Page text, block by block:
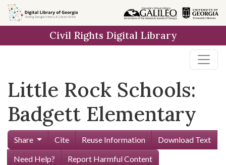
Skip to
main
Civil Rights Digital Library
Little Rock Schools:
Badgett Elementary
Share Cite Reuse Information
Download Text
Need Help?
Report Harmful Content